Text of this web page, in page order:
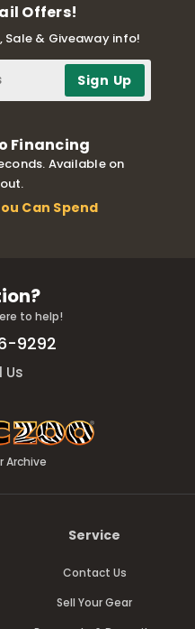
Offers!
Sale & Giveaway info!
Financing
Available on
Can Spend
to help!
9292
Us
Archive
Service
Contact Us
Sell Your Gear